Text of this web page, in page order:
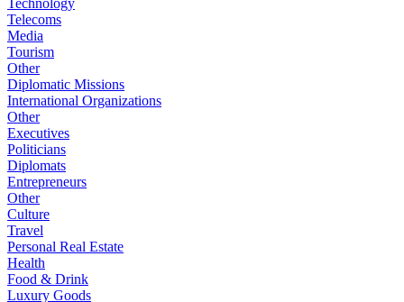
Technology
Telecoms
Media
Tourism
Other
Diplomatic Missions
International Organizations
Other
Executives
Politicians
Diplomats
Entrepreneurs
Other
Culture
Travel
Personal Real Estate
Health
Food & Drink
Luxury Goods